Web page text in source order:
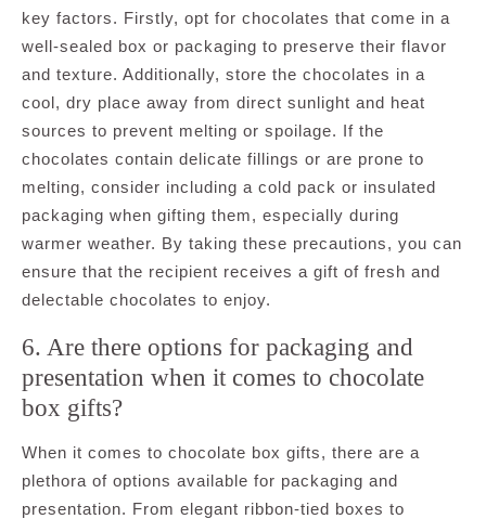
key factors. Firstly, opt for chocolates that come in a
well-sealed box or packaging to preserve their flavor
and texture. Additionally, store the chocolates in a
cool, dry place away from direct sunlight and heat
sources to prevent melting or spoilage. If the
chocolates contain delicate fillings or are prone to
melting, consider including a cold pack or insulated
packaging when gifting them, especially during
warmer weather. By taking these precautions, you can
ensure that the recipient receives a gift of fresh and
delectable chocolates to enjoy.
6. Are there options for packaging and
presentation when it comes to chocolate
box gifts?
When it comes to chocolate box gifts, there are a
plethora of options available for packaging and
presentation. From elegant ribbon-tied boxes to